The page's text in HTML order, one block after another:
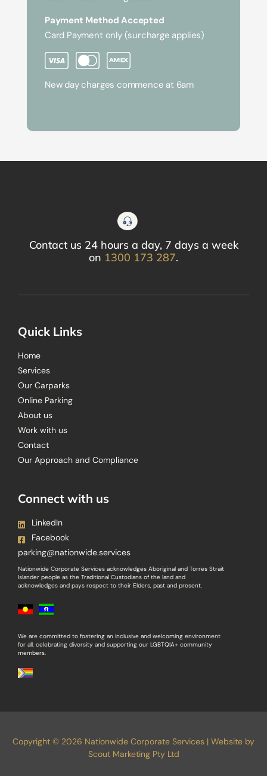
Payment Method Accepted
Card Payment only (surcharge applies)
New day charges commence at 6am
Contact us 24 hours a day, 7 days a week
on 1300 173 287.
Quick Links
Home
Services
Our Carparks
Online Parking
About us
Work with us
Contact
Our Approach and Compliance
Connect with us
LinkedIn
Facebook
parking@nationwide.services
Nationwide Corporate Services acknowledges Aboriginal and Torres Strait
Islander people as the Traditional Custodians of the land and
acknowledges and pays respect to their Elders, past and present.
We are committed to fostering an inclusive and welcoming environment
for all, celebrating diversity and supporting our LGBTQIA+ community
members.
Copyright © 2026 Nationwide Corporate Services | Website by
Scout Marketing Pty Ltd